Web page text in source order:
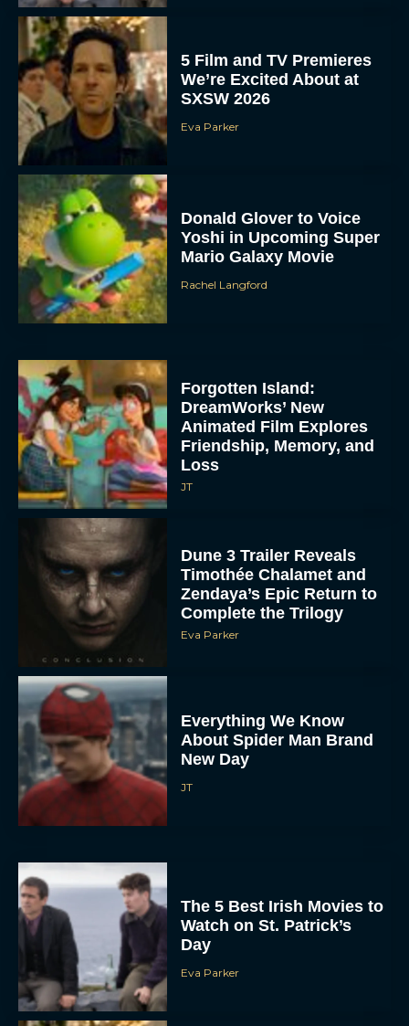
5 Film and TV Premieres
We’re Excited About at
SXSW 2026
Eva Parker
Donald Glover to Voice
Yoshi in Upcoming Super
Mario Galaxy Movie
Rachel Langford
Forgotten Island:
DreamWorks’ New
Animated Film Explores
Friendship, Memory, and
Loss
JT
Dune 3 Trailer Reveals
Timothée Chalamet and
Zendaya’s Epic Return to
Complete the Trilogy
Eva Parker
Everything We Know
About Spider Man Brand
New Day
JT
The 5 Best Irish Movies to
Watch on St. Patrick’s
Day
Eva Parker